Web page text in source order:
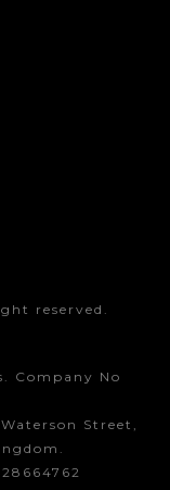
reserved.
Company No
Street,